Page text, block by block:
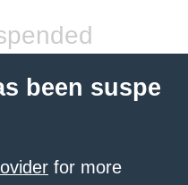
been suspe
for more